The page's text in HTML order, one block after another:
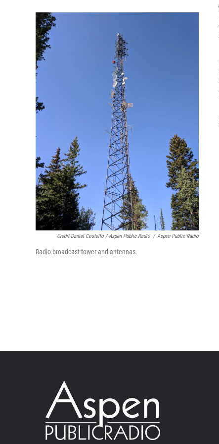
Credit Daniel Costello / Aspen Public Radio / Aspen Public Radio
Radio broadcast tower and antennas.